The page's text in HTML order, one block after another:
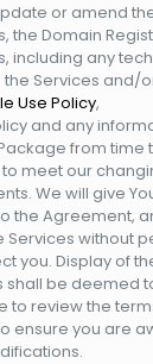
or amend
the Domain
including any
Services and/
Use Policy,
and any
from time
meet our
We will give
the Agreement,
Services without
you. Display of
shall be deemed
to review the
ensure you are